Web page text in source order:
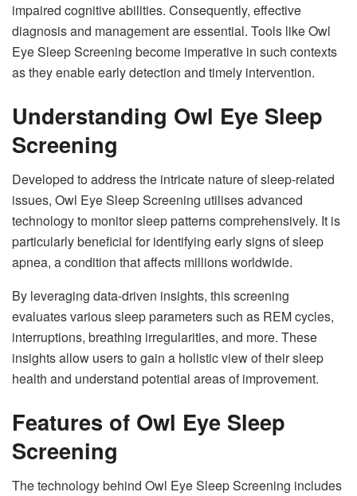
impaired cognitive abilities. Consequently, effective
diagnosis and management are essential. Tools like Owl
Eye Sleep Screening become imperative in such contexts
as they enable early detection and timely intervention.
Understanding Owl Eye Sleep
Screening
Developed to address the intricate nature of sleep-related
issues, Owl Eye Sleep Screening utilises advanced
technology to monitor sleep patterns comprehensively. It is
particularly beneficial for identifying early signs of sleep
apnea, a condition that affects millions worldwide.
By leveraging data-driven insights, this screening
evaluates various sleep parameters such as REM cycles,
interruptions, breathing irregularities, and more. These
insights allow users to gain a holistic view of their sleep
health and understand potential areas of improvement.
Features of Owl Eye Sleep
Screening
The technology behind Owl Eye Sleep Screening includes